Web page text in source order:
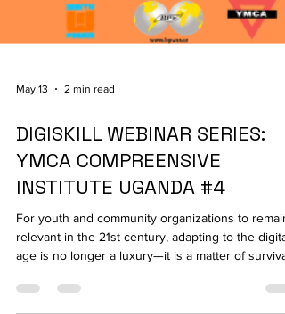
May 13 2 min read
DIGISKILL WEBINAR SERIES:
INSTITUTE UGANDA #4
For youth and community organizations to remain